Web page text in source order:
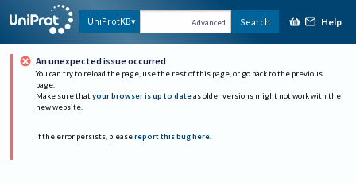
UniProtKB Advanced Search Help
An unexpected issue occurred
You can try to reload the page, use the rest of this page, or go back to the previous
page.
Make sure that your browser is up to date as older versions might not work with the
new website.
If the error persists, please report this bug here.